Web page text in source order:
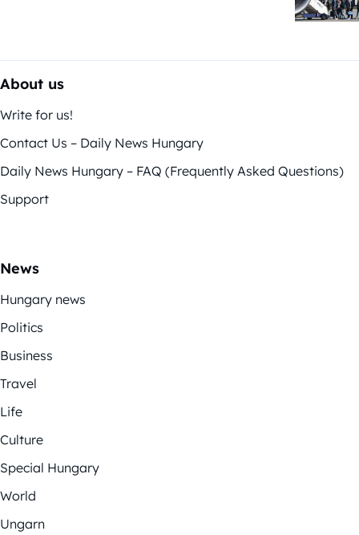
About us
Write for us!
Contact Us – Daily News Hungary
Daily News Hungary – FAQ (Frequently Asked Questions)
Support
News
Hungary news
Politics
Business
Travel
Life
Culture
Special Hungary
World
Ungarn